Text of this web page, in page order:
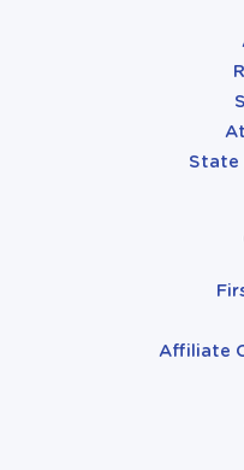
State
Affiliate